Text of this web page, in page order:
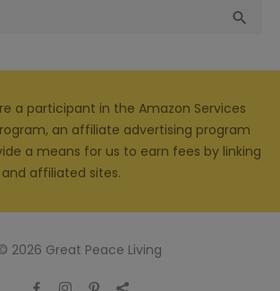

a participant in the Amazon Services
an affiliate advertising program
a means for us to earn fees by linking
and affiliated sites.
2026 Great Peace Living